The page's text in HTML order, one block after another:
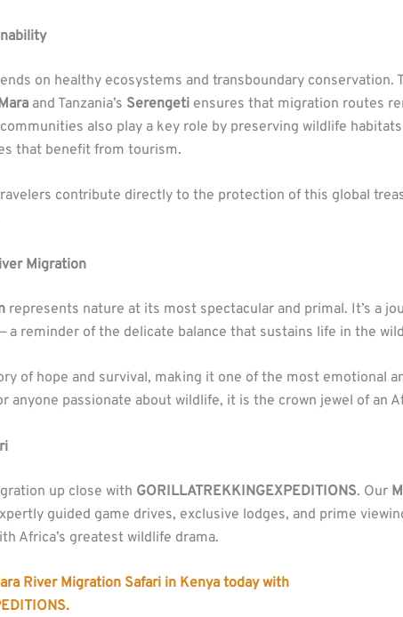
on healthy ecosystems and transboundary conservation.
and Tanzania’s Serengeti ensures that migration routes
also play a key role by preserving wildlife
that benefit from tourism.
contribute directly to the protection of this global
Migration
represents nature at its most spectacular and primal. It’s a
a reminder of the delicate balance that sustains life in the
of hope and survival, making it one of the most emotional
anyone passionate about wildlife, it is the crown jewel of an
up close with GORILLATREKKINGEXPEDITIONS. Our
guided game drives, exclusive lodges, and prime
Africa’s greatest wildlife drama.
River Migration Safari in Kenya today with